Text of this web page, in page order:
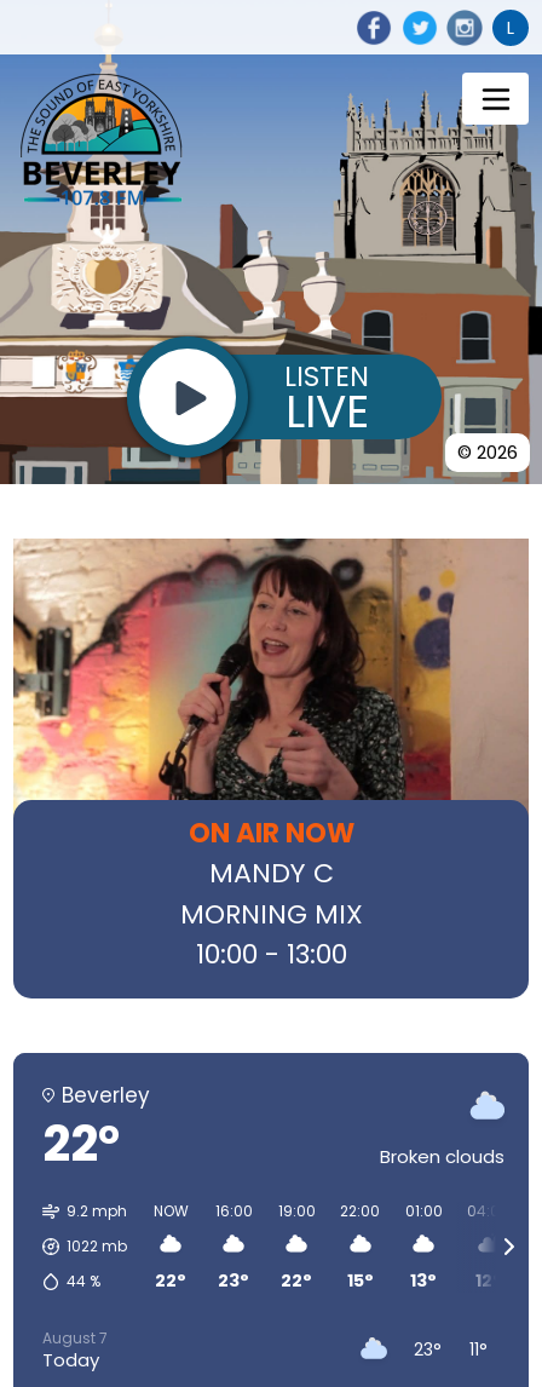
L
© 2026
LISTEN
LIVE
ON AIR NOW
MANDY C
MORNING MIX
10:00 - 13:00
Beverley
22° Broken clouds
9.2 mph
1022mb
44 %
NOW
22°
16:00
23°
19:00
22°
22:00
15°
01:00
13°
04:00
12°
August 7
Today 23° 11°